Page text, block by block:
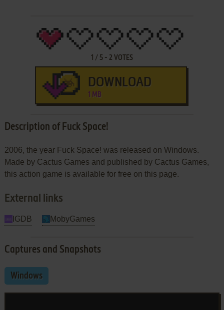
1 / 5- 2 VOTES
DOWNLOAD
1 MB
Description of Fuck Space!
2006, the year Fuck Space! was released on Windows.
Made by Cactus Games and published by Cactus Games,
this action game is available for free on this page.
External links
IGDB MobyGames
Captures and Snapshots
Windows